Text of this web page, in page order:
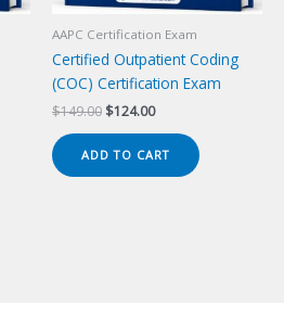
AAPC Certification Exam
Certified Outpatient Coding
(COC) Certification Exam
$149.00 Original
$149.00.
$124.00Current
$124.00.
ADD TO CART